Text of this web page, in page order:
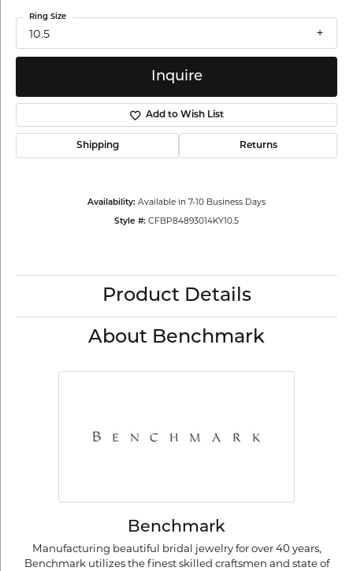
10.5
Ring Size
Inquire
Add to Wish List
Shipping Returns
Availability: Available in 7-10 Business Days
Style #: CFBP84893014KY10.5
Product Details
About Benchmark
Benchmark
Manufacturing beautiful bridal jewelry for over 40 years,
Benchmark utilizes the finest skilled craftsmen and state of